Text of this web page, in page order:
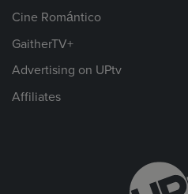
Cine Romántico
GaitherTV+
Advertising on UPtv
Affiliates